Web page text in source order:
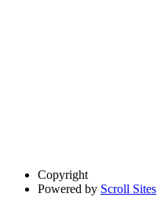
Copyright
Powered by Scroll Sites